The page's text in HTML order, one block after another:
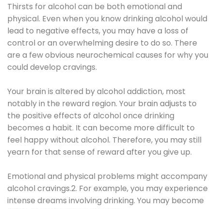
Thirsts for alcohol can be both emotional and
physical. Even when you know drinking alcohol would
lead to negative effects, you may have a loss of
control or an overwhelming desire to do so. There
are a few obvious neurochemical causes for why you
could develop cravings.
Your brain is altered by alcohol addiction, most
notably in the reward region. Your brain adjusts to
the positive effects of alcohol once drinking
becomes a habit. It can become more difficult to
feel happy without alcohol. Therefore, you may still
yearn for that sense of reward after you give up.
Emotional and physical problems might accompany
alcohol cravings.2. For example, you may experience
intense dreams involving drinking. You may become